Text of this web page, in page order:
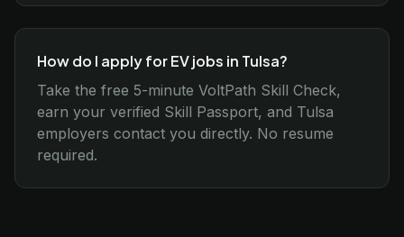
How do I apply for EV jobs in Tulsa?
Take the free 5-minute VoltPath Skill Check,
earn your verified Skill Passport, and Tulsa
employers contact you directly. No resume
required.